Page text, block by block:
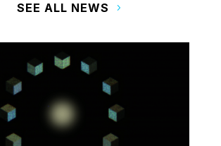
SEE ALL NEWS